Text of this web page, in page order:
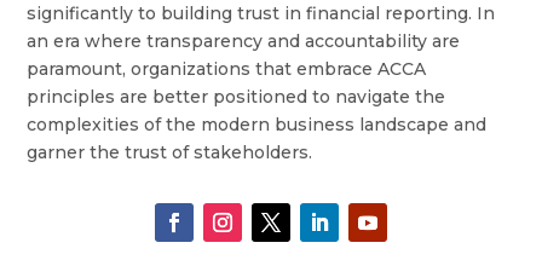
significantly to building trust in financial reporting. In
an era where transparency and accountability are
paramount, organizations that embrace ACCA
principles are better positioned to navigate the
complexities of the modern business landscape and
garner the trust of stakeholders.